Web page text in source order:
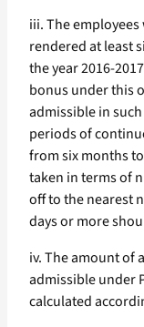
iii. The
rendered at least
the year 2016-
bonus under this
admissible in
periods of
from six months
taken in terms of
off to the nearest
days or more
iv. The amount of
admissible under
calculated